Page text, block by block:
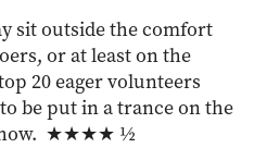
sit outside the comfort
or at least on the
20 eager volunteers
be put in a trance on the
★★★★ ½